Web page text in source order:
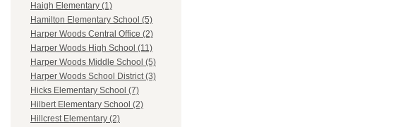
Haigh Elementary (1)
Hamilton Elementary School (5)
Harper Woods Central Office (2)
Harper Woods High School (11)
Harper Woods Middle School (5)
Harper Woods School District (3)
Hicks Elementary School (7)
Hilbert Elementary School (2)
Hillcrest Elementary (2)